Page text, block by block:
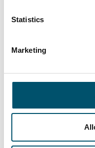
Statistics
Marketing
“We had a clear
subcontracting
different coatings and
demand for striking,